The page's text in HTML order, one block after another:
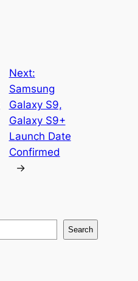
Next:
Samsung
Galaxy S9,
Galaxy S9+
Launch Date
Confirmed
→
Search